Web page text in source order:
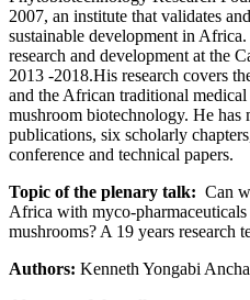
2007, an institute that validates
sustainable development in
research and development at the
2013 -2018.His research covers
and the African traditional
mushroom biotechnology. He has
publications, six scholarly
conference and technical papers.
Topic of the plenary talk: Can
Africa with myco-
mushrooms? A 19 years research
Authors: Kenneth Yongabi